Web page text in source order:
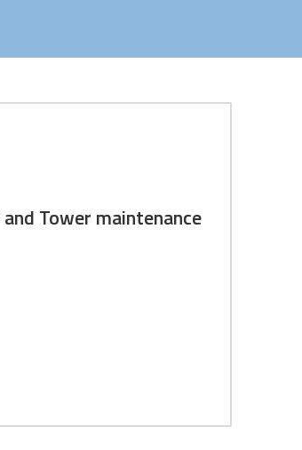
Tower maintenance
addition to these services, we